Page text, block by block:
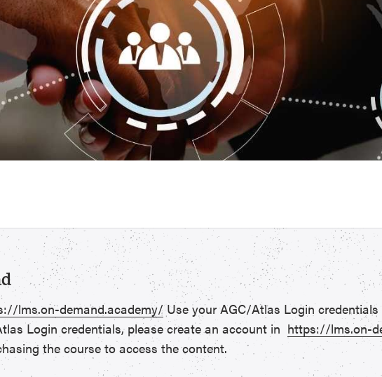
lms.on-demand.academy/Use your AGC/Atlas Login
Login credentials, please create an account in https://lms.on-
the course to access the content.